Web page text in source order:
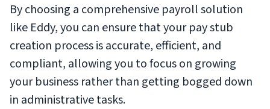
By choosing a comprehensive payroll solution
like Eddy, you can ensure that your pay stub
creation process is accurate, efficient, and
compliant, allowing you to focus on growing
your business rather than getting bogged down
in administrative tasks.